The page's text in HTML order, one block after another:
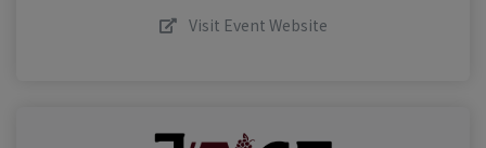
Visit Event Website